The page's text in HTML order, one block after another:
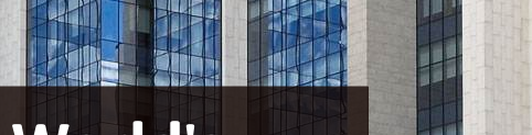
your own